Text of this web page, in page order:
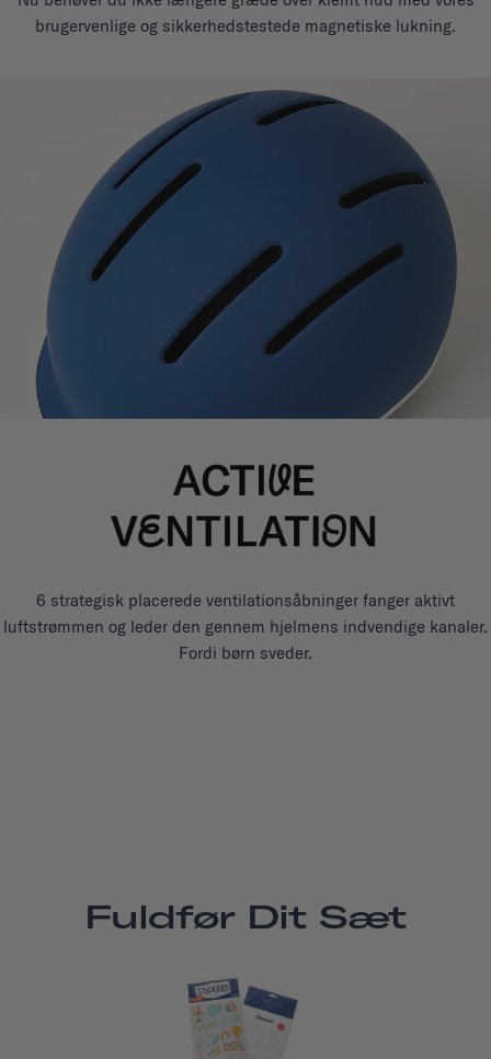
brugervenlige og sikkerhedstestede magnetiske lukning.
6 strategisk placerede ventilationsåbninger fanger aktivt
luftstrømmen og leder den gennem hjelmens indvendige kanaler.
Fordi børn sveder.
Fuldfør Dit Sæt